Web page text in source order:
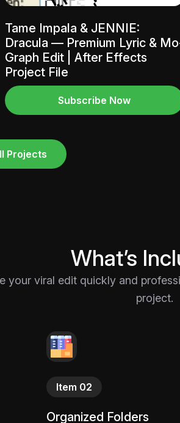
Tame Impala & JENNIE:
Dracula — Premium Lyric &
Graph Edit | After Effects
Project File
Subscribe Now
Projects
What’s
your viral edit quickly and
project.
Item 02
Organized Folders